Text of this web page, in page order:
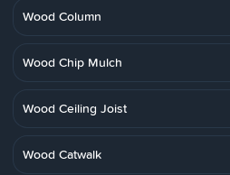
Wood Column
Wood Chip Mulch
Wood Ceiling Joist
Wood Catwalk